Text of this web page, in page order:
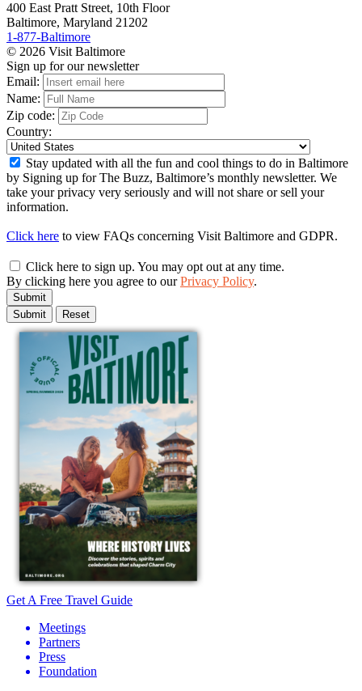
400 East Pratt Street, 10th Floor
Baltimore, Maryland 21202
1-877-Baltimore
© 2026 Visit Baltimore
Sign up for our newsletter
Email:
Name:
Zip code:
Country:
Stay updated with all the fun and cool things to do in Baltimore
by Signing up for The Buzz, Baltimore’s monthly newsletter. We
take your privacy very seriously and will not share or sell your
information.
Click here to view FAQs concerning Visit Baltimore and GDPR.
Click here to sign up. You may opt out at any time.
By clicking here you agree to ourPrivacy Policy.
Submit
Get A Free Travel Guide
Meetings
Partners
Press
Foundation